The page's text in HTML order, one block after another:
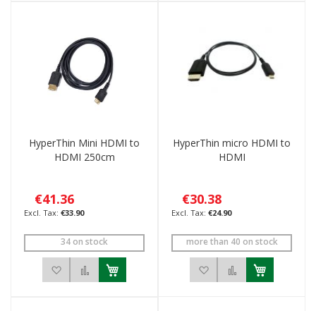
HyperThin Mini HDMI to
HDMI 250cm
€41.36
€33.90
34 on stock
Add to Wish ListAdd to Compare
HyperThin micro HDMI to
HDMI
€30.38
€24.90
more than 40 on stock
Add to Wish List
Add to